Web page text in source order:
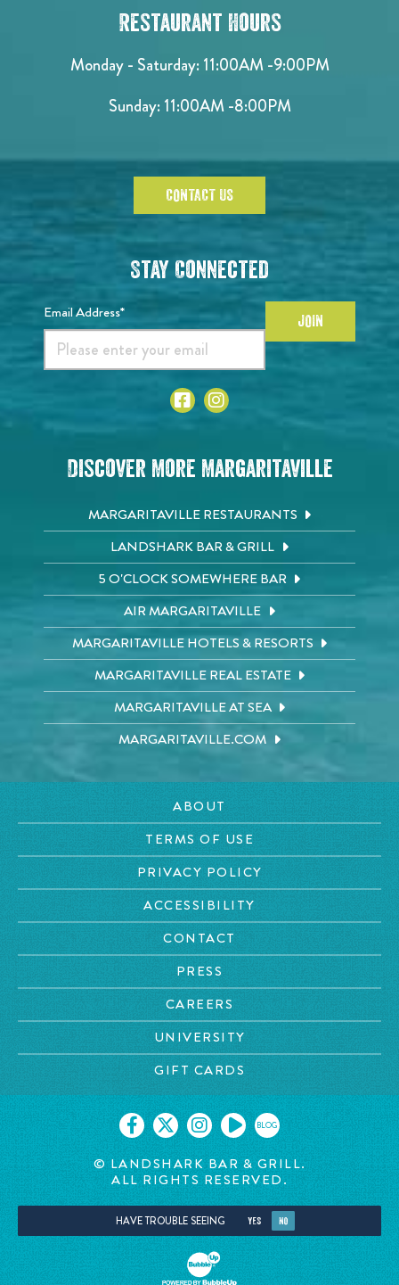
Restaurant Hours
Monday - Saturday: 11:00AM -9:00PM
Sunday: 11:00AM -8:00PM
CONTACT US
Stay Connected
Email Address* JOIN
Discover More Margaritaville
MARGARITAVILLE RESTAURANTS
LANDSHARK BAR & GRILL
5 O'CLOCK SOMEWHERE BAR
AIR MARGARITAVILLE
MARGARITAVILLE HOTELS & RESORTS
MARGARITAVILLE REAL ESTATE
MARGARITAVILLE AT SEA
MARGARITAVILLE.COM
ABOUT
TERMS OF USE
PRIVACY POLICY
ACCESSIBILITY
CONTACT
PRESS
CAREERS
UNIVERSITY
GIFT CARDS
BLOG
© LANDSHARK BAR & GRILL.
ALL RIGHTS RESERVED.
HAVE TROUBLE SEEING YES NO